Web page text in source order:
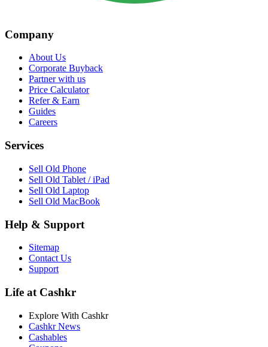
Company
About Us
Corporate Buyback
Partner with us
Price Calculator
Refer & Earn
Guides
Careers
Services
Sell Old Phone
Sell Old Tablet / iPad
Sell Old Laptop
Sell Old MacBook
Help & Support
Sitemap
Contact Us
Support
Life at Cashkr
Explore With Cashkr
Cashkr News
Cashables